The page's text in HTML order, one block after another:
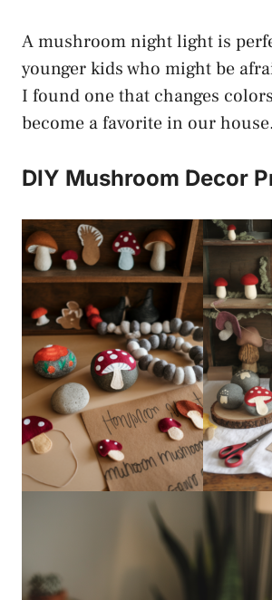
A mushroom night light is
younger kids who might be
I found one that changes
become a favorite in our house.
DIY Mushroom Decor